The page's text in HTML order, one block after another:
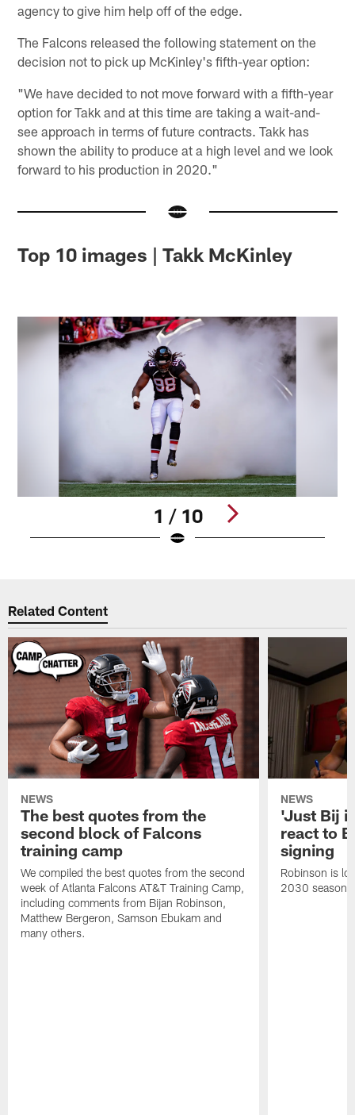
agency to give him help off of the edge.
The Falcons released the following statement on the
decision not to pick up McKinley's fifth-year option:
"We have decided to not move forward with a fifth-year
option for Takk and at this time are taking a wait-and-
see approach in terms of future contracts. Takk has
shown the ability to produce at a high level and we look
forward to his production in 2020."
Top 10 images | Takk McKinley
1 / 10
Related Content
NEWS
The best quotes from the
second block of Falcons
training camp
We compiled the best quotes from the second
week of Atlanta Falcons AT&T Training Camp,
including comments from Bijan Robinson,
Matthew Bergeron, Samson Ebukam and
many others.
NEWS
'Just Bij
react to
signing
Robinson is
2030 season.